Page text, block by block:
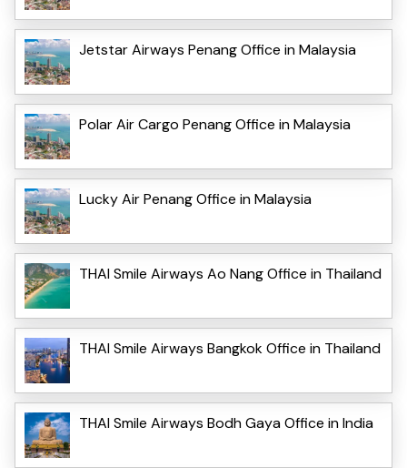
Jetstar Airways Penang Office in Malaysia
Polar Air Cargo Penang Office in Malaysia
Lucky Air Penang Office in Malaysia
THAI Smile Airways Ao Nang Office in Thailand
THAI Smile Airways Bangkok Office in Thailand
THAI Smile Airways Bodh Gaya Office in India